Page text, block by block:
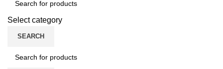
Select category
SEARCH